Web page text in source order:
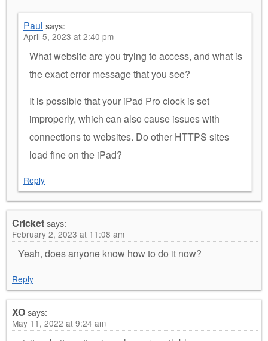
Paul says:
April 5, 2023 at 2:40 pm
What website are you trying to access, and what is
the exact error message that you see?
It is possible that your iPad Pro clock is set
improperly, which can also cause issues with
connections to websites. Do other HTTPS sites
load fine on the iPad?
Reply
Cricketsays:
February 2, 2023 at 11:08 am
Yeah, does anyone know how to do it now?
Reply
XOsays:
May 11, 2022 at 9:24 am